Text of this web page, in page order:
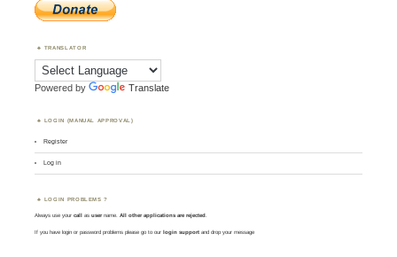
TRANSLATOR
Powered by Translate
LOGIN (MANUAL APPROVAL)
Register
Log in
LOGIN PROBLEMS ?
Always use yourcall asusername. All other applications are rejected
If you have login or password problems please go to our login support and drop your message